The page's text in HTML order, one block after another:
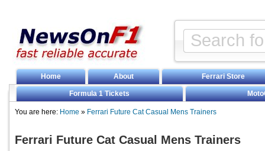
Home About Ferrari Store
Formula 1 Tickets
You are here: Home » Ferrari Future Cat Casual Mens Trainers
Ferrari Future Cat Casual Mens Trainers